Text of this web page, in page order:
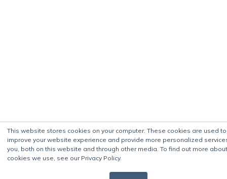
This website stores cookies on your computer. These cookies are used to
improve your website experience and provide more personalized
you, both on this website and through other media. To find out more
cookies we use, see our Privacy Policy.